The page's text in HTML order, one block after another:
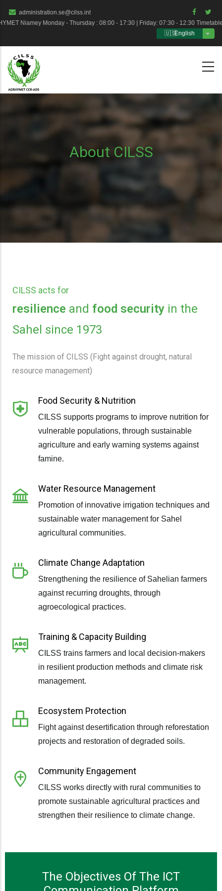
to
content
administration.se@cilss.int
Niamey Monday - Thursday : 08:00 - 17:30 | Friday: 07:30 - 12:30
English
List
About CILSS
Breadcrumb
CILSS acts for
resilience and food security in the
Sahel since 1973
The mission of CILSS (Fight against drought, natural
resource management)
Food Security & Nutrition
CILSS supports programs to improve nutrition for
vulnerable populations, through sustainable
agriculture and early warning systems against
famine.
Water Resource Management
Promotion of innovative irrigation techniques and
sustainable water management for Sahel
agricultural communities.
Climate Change Adaptation
Strengthening the resilience of Sahelian farmers
against recurring droughts, through
agroecological practices.
Training & Capacity Building
CILSS trains farmers and local decision-makers
in resilient production methods and climate risk
management.
Ecosystem Protection
Fight against desertification through reforestation
projects and restoration of degraded soils.
Community Engagement
CILSS works directly with rural communities to
promote sustainable agricultural practices and
strengthen their resilience to climate change.
The Objectives Of The ICT